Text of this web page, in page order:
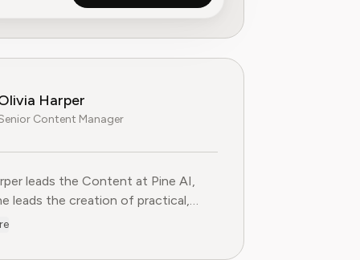
Harper
Content Manager
leads the Content at Pine AI, where she leads the
leads the Content at Pine AI,
leads the creation of practical,
on navigating and cancelling